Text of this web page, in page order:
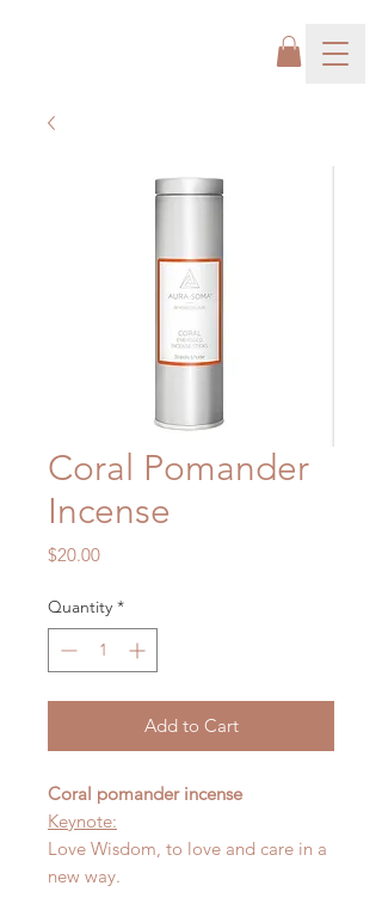
Coral Pomander
Incense
$20.00Price
Quantity *
Add to Cart
Coral pomander incense
Keynote:
Love Wisdom, to love and care in a
new way.